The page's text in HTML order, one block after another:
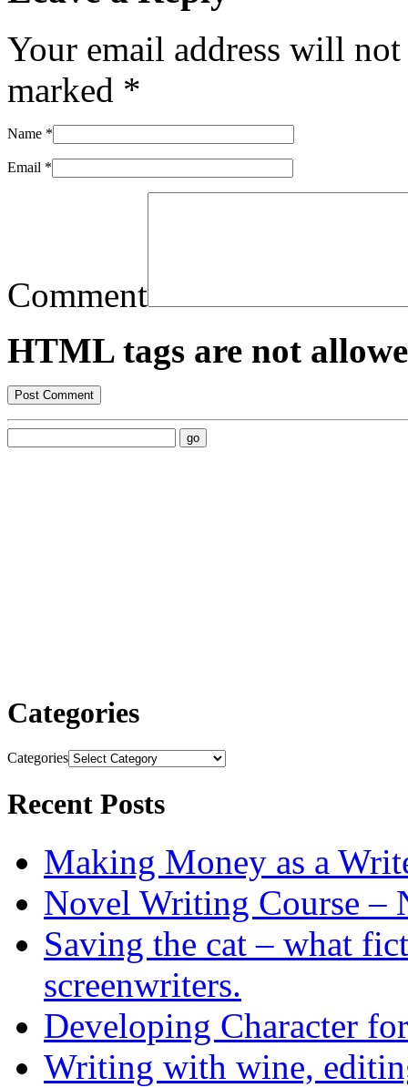
Your email address will
marked *
Name *
Email *
Comment
HTML tags are not
Categories
Categories
Recent Posts
Making Money as a
Novel Writing Course –
Saving the cat – what
screenwriters.
Developing Character
Writing with wine,